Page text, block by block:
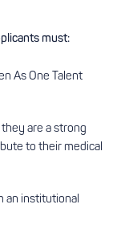
must:
As One Talent
are a strong
to their medical
an institutional